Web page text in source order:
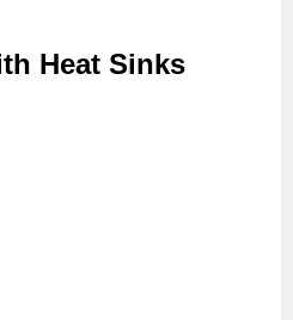
Heat Sinks